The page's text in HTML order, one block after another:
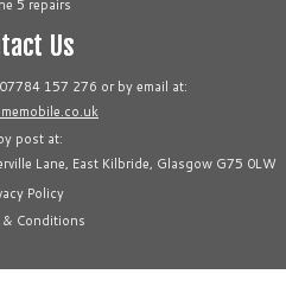
5 repairs
Us
157 276 or by email at:
post at:
Lane, East Kilbride, Glasgow G75 0LW
Policy
& Conditions